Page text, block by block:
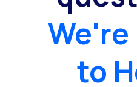
We're
to